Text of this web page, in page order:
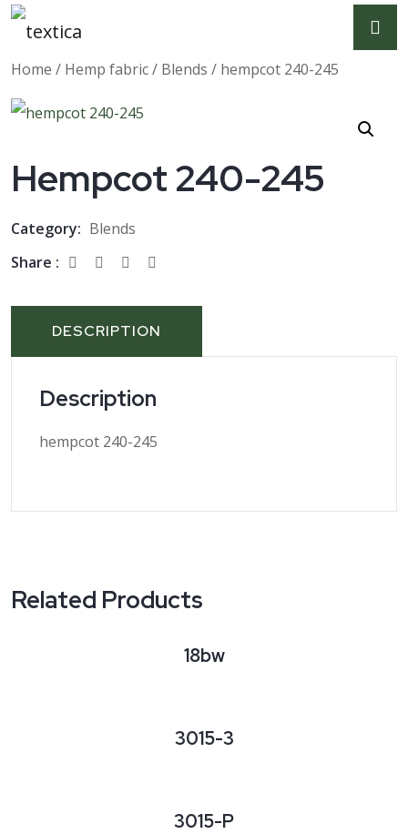
Home / Hemp fabric/ Blends / hempcot 240-245
Hempcot 240-245
Category: Blends
Share :
DESCRIPTION
Description
hempcot 240-245
Related Products
18bw
3015-3
3015-P